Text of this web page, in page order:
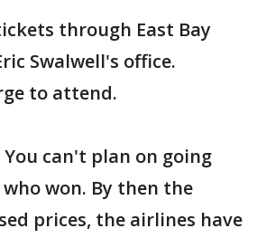
through East Bay
Swalwell's office.
to attend.
can't plan on going
won. By then the
prices, the airlines have